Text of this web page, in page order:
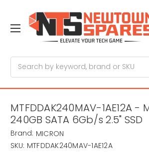
MTFDDAK240MAV-1AE12A -
240GB SATA 6Gb/s 2.5" SSD
Brand: MICRON
SKU: MTFDDAK240MAV-1AE12A